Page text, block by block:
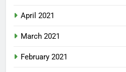
April 2021
March 2021
February 2021